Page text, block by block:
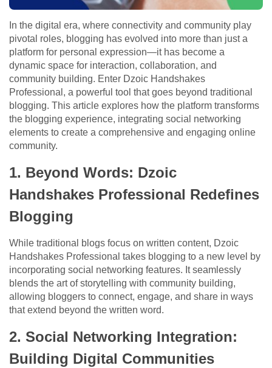
In the digital era, where connectivity and community play
pivotal roles, blogging has evolved into more than just a
platform for personal expression—it has become a
dynamic space for interaction, collaboration, and
community building. Enter Dzoic Handshakes
Professional, a powerful tool that goes beyond traditional
blogging. This article explores how the platform transforms
the blogging experience, integrating social networking
elements to create a comprehensive and engaging online
community.
1. Beyond Words: Dzoic
Handshakes Professional Redefines
Blogging
While traditional blogs focus on written content, Dzoic
Handshakes Professional takes blogging to a new level by
incorporating social networking features. It seamlessly
blends the art of storytelling with community building,
allowing bloggers to connect, engage, and share in ways
that extend beyond the written word.
2. Social Networking Integration:
Building Digital Communities